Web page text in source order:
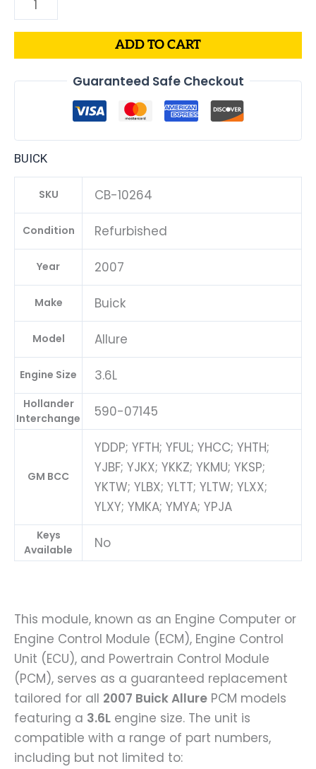
ADD TO CART
Guaranteed Safe Checkout
BUICK
SKU CB-10264
Condition Refurbished
Year 2007
Make Buick
Model Allure
Engine Size 3.6L
Hollander
Interchange
590-07145
GM BCC
YDDP; YFTH; YFUL; YHCC; YHTH;
YJBF; YJKX; YKKZ; YKMU; YKSP;
YKTW; YLBX; YLTT; YLTW; YLXX;
YLXY; YMKA; YMYA; YPJA
Keys
Available
No
This module, known as an Engine Computer or
Engine Control Module (ECM), Engine Control
Unit (ECU), and Powertrain Control Module
(PCM), serves as a guaranteed replacement
tailored for all 2007 Buick Allure PCM models
featuring a 3.6L engine size. The unit is
compatible with a range of part numbers,
including but not limited to: